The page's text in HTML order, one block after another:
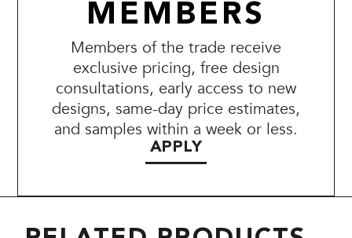
MEMBERS
Members of the trade receive
exclusive pricing, free design
consultations, early access to new
designs, same-day price estimates,
and samples within a week or less.
APPLY